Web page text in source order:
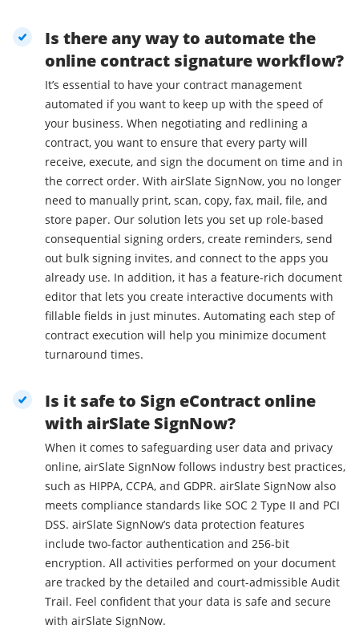
Is there any way to automate the
online contract signature workflow?
It’s essential to have your contract management
automated if you want to keep up with the speed of
your business. When negotiating and redlining a
contract, you want to ensure that every party will
receive, execute, and sign the document on time and in
the correct order. With airSlate SignNow, you no longer
need to manually print, scan, copy, fax, mail, file, and
store paper. Our solution lets you set up role-based
consequential signing orders, create reminders, send
out bulk signing invites, and connect to the apps you
already use. In addition, it has a feature-rich document
editor that lets you create interactive documents with
fillable fields in just minutes. Automating each step of
contract execution will help you minimize document
turnaround times.
Is it safe to Sign eContract online
with airSlate SignNow?
When it comes to safeguarding user data and privacy
online, airSlate SignNow follows industry best practices,
such as HIPPA, CCPA, and GDPR. airSlate SignNow also
meets compliance standards like SOC 2 Type II and PCI
DSS. airSlate SignNow’s data protection features
include two-factor authentication and 256-bit
encryption. All activities performed on your document
are tracked by the detailed and court-admissible Audit
Trail. Feel confident that your data is safe and secure
with airSlate SignNow.